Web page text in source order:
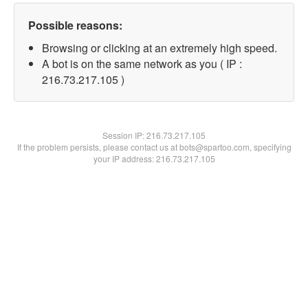
Possible reasons:
Browsing or clicking at an extremely high speed.
A bot is on the same network as you ( IP :
216.73.217.105 )
Session IP:216.73.217.105
If the problem persists, please contact us at bots@spartoo.com, specifying
your IP address: 216.73.217.105